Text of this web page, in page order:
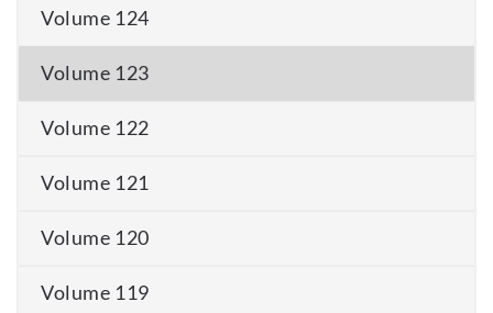
Volume 124
Volume 123
Volume 122
Volume 121
Volume 120
Volume 119